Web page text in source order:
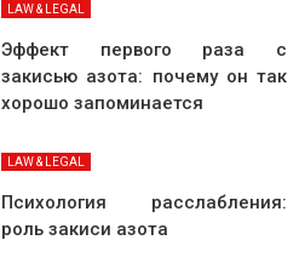
LAW & LEGAL
Эффект первого раза с
закисью азота: почему он так
хорошо запоминается
LAW & LEGAL
Психология расслабления:
роль закиси азота